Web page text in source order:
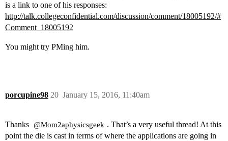
is a link to one of his responses:
http://talk.collegeconfidential.com/discussion/comment/18005192/#
Comment_18005192
You might try PMing him.
porcupine98 January 15, 2016, 11:40am
20
Thanks @Mom2aphysicsgeek . That’s a very useful thread! At this
point the die is cast in terms of where the applications are going in